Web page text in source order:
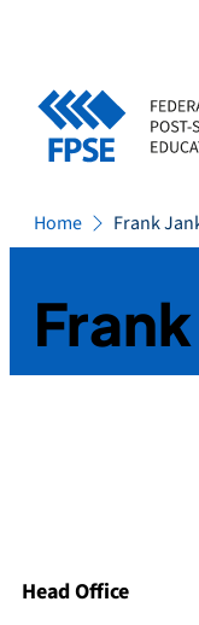
content
Home Frank
Head Office